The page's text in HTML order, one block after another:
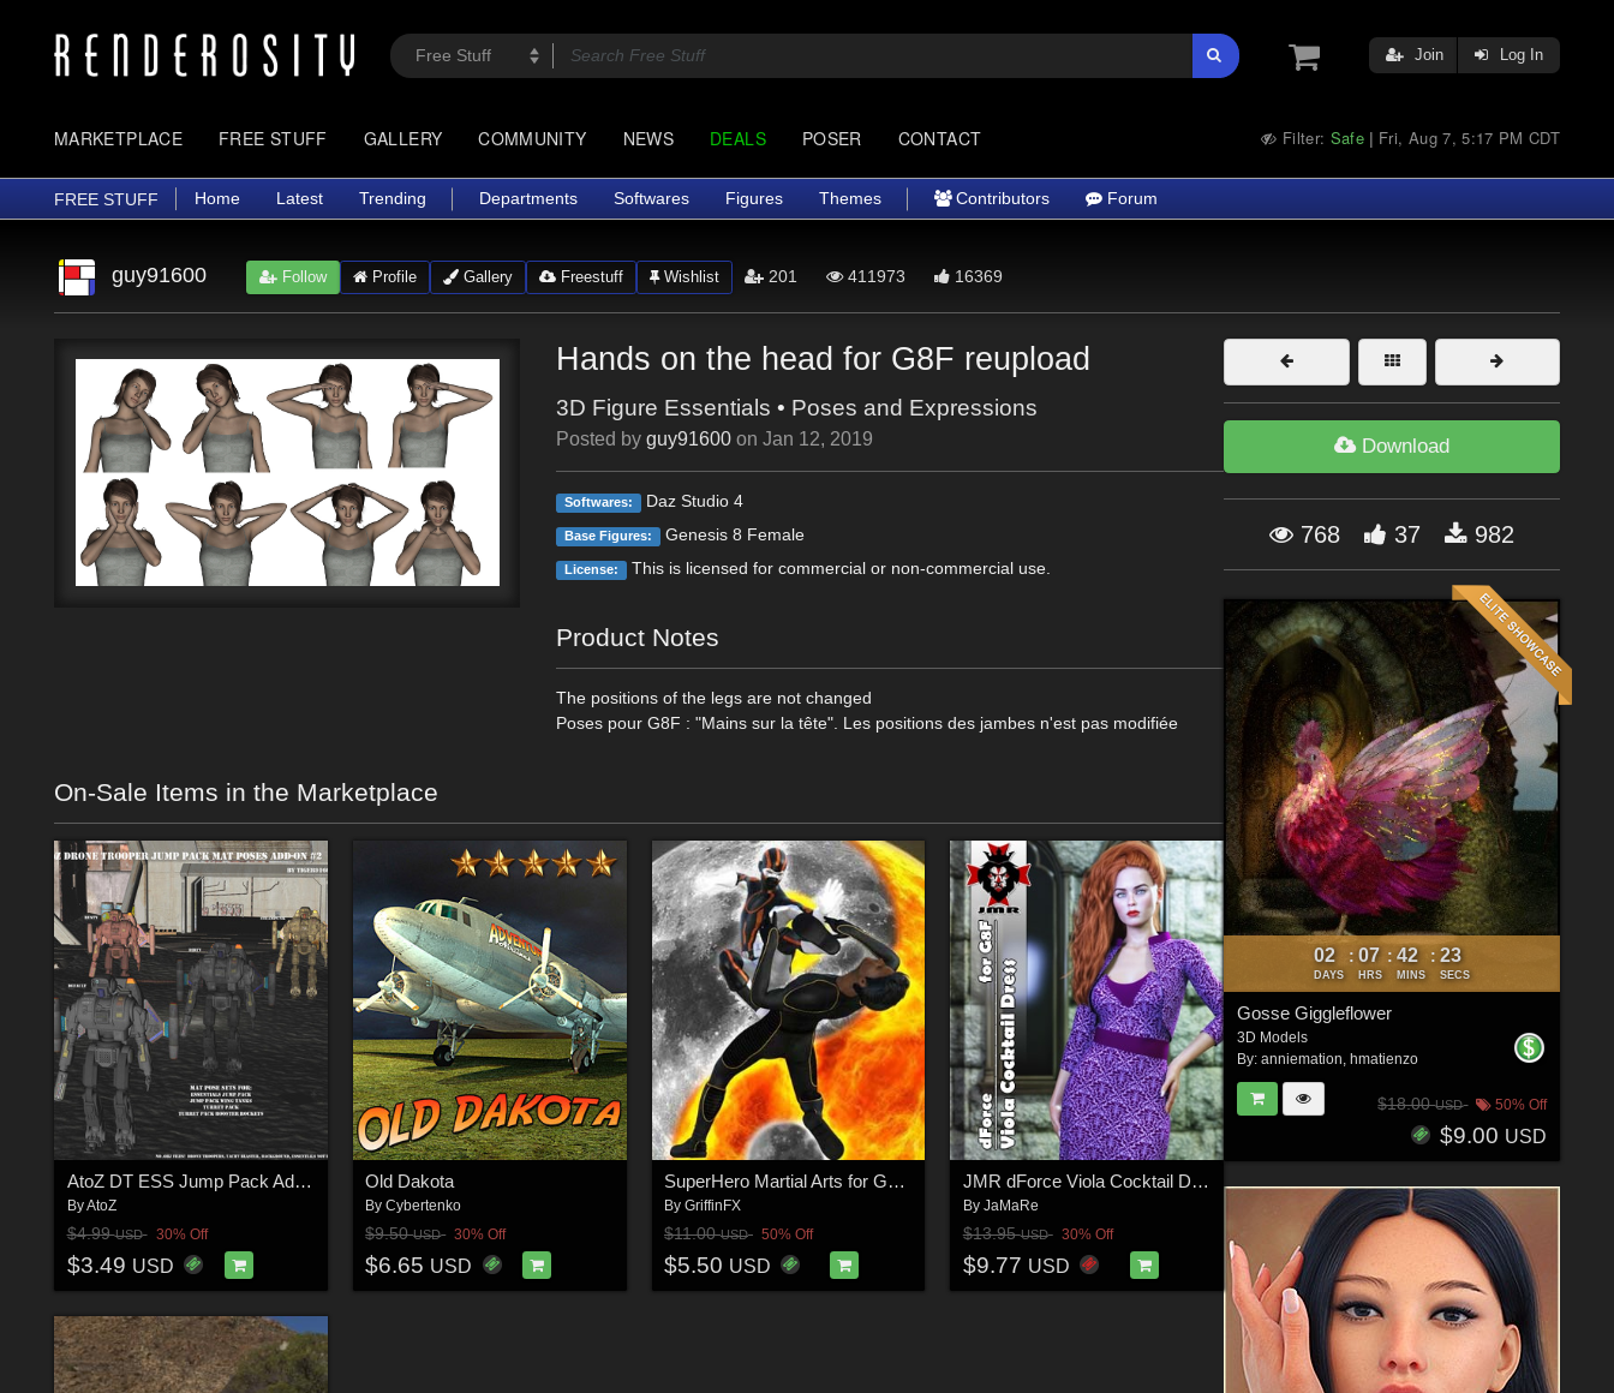
Join Log In
MARKETPLACE FREE STUFF GALLERY COMMUNITY NEWS DEALS POSER CONTACT Filter: Safe | Fri, Aug 7, 5:17 PM CDT
FREE STUFF Home Latest Trending Departments Softwares Figures Themes Contributors Forum
guy91600 Follow Profile Gallery Freestuff Wishlist 201 411973 16369
Hands on the head for G8F reupload
3D Figure Essentials • Poses and Expressions
Posted byguy91600 onJan 12, 2019
Softwares: Daz Studio 4
Base Figures: Genesis 8 Female
License: This is licensed for commercial or non-commercial use.
Product Notes
The positions of the legs are not changed
Poses pour G8F : "Mains sur la tête". Les positions des jambes n'est pas modifiée
On-Sale Items in the Marketplace
AtoZ DT ESS Jump Pack Add-On 2 v1
ByAtoZ
$4.99USD 30% Off
$3.49 USD
Old Dakota
ByCybertenko
$9.50USD 30% Off
$6.65 USD
SuperHero Martial Arts for G8M Volume 3
By GriffinFX
$11.00USD 50% Off
$5.50 USD
JMR dForce Viola Cocktail Dress for G8F
By JaMaRe
$13.95USD 30% Off
$9.77 USD
Download
768 37 982
02
DAYS
: 07
HRS
: 42
MINS
: 21
SECS
Gosse Giggleflower
3D Models
By: anniemation hmatienzo
$18.00USD 50% Off
$9.00 USD